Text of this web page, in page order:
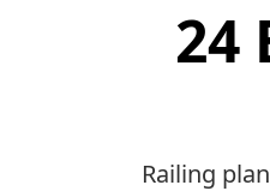
24
Railing